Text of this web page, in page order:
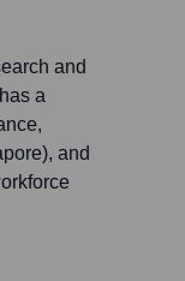
and
a
and